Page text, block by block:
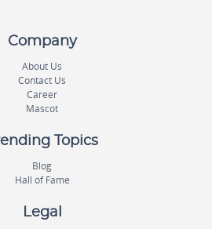
Company
About Us
Contact Us
Career
Mascot
Topics
Blog
Hall of Fame
Legal